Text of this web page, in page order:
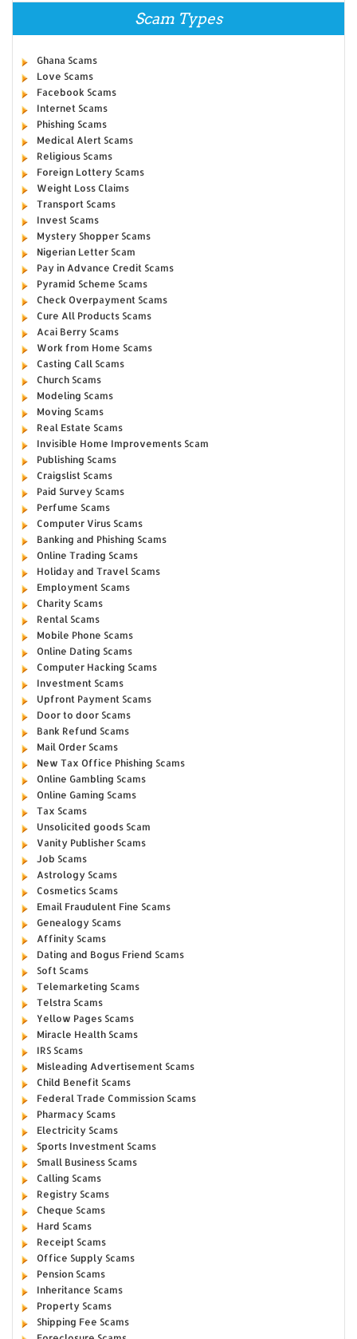
Scam Types
Ghana Scams
Love Scams
Facebook Scams
Internet Scams
Phishing Scams
Medical Alert Scams
Religious Scams
Foreign Lottery Scams
Weight Loss Claims
Transport Scams
Invest Scams
Mystery Shopper Scams
Nigerian Letter Scam
Pay in Advance Credit Scams
Pyramid Scheme Scams
Check Overpayment Scams
Cure All Products Scams
Acai Berry Scams
Work from Home Scams
Casting Call Scams
Church Scams
Modeling Scams
Moving Scams
Real Estate Scams
Invisible Home Improvements Scam
Publishing Scams
Craigslist Scams
Paid Survey Scams
Perfume Scams
Computer Virus Scams
Banking and Phishing Scams
Online Trading Scams
Holiday and Travel Scams
Employment Scams
Charity Scams
Rental Scams
Mobile Phone Scams
Online Dating Scams
Computer Hacking Scams
Investment Scams
Upfront Payment Scams
Door to door Scams
Bank Refund Scams
Mail Order Scams
New Tax Office Phishing Scams
Online Gambling Scams
Online Gaming Scams
Tax Scams
Unsolicited goods Scam
Vanity Publisher Scams
Job Scams
Astrology Scams
Cosmetics Scams
Email Fraudulent Fine Scams
Genealogy Scams
Affinity Scams
Dating and Bogus Friend Scams
Soft Scams
Telemarketing Scams
Telstra Scams
Yellow Pages Scams
Miracle Health Scams
IRS Scams
Misleading Advertisement Scams
Child Benefit Scams
Federal Trade Commission Scams
Pharmacy Scams
Electricity Scams
Sports Investment Scams
Small Business Scams
Calling Scams
Registry Scams
Cheque Scams
Hard Scams
Receipt Scams
Office Supply Scams
Pension Scams
Inheritance Scams
Property Scams
Shipping Fee Scams